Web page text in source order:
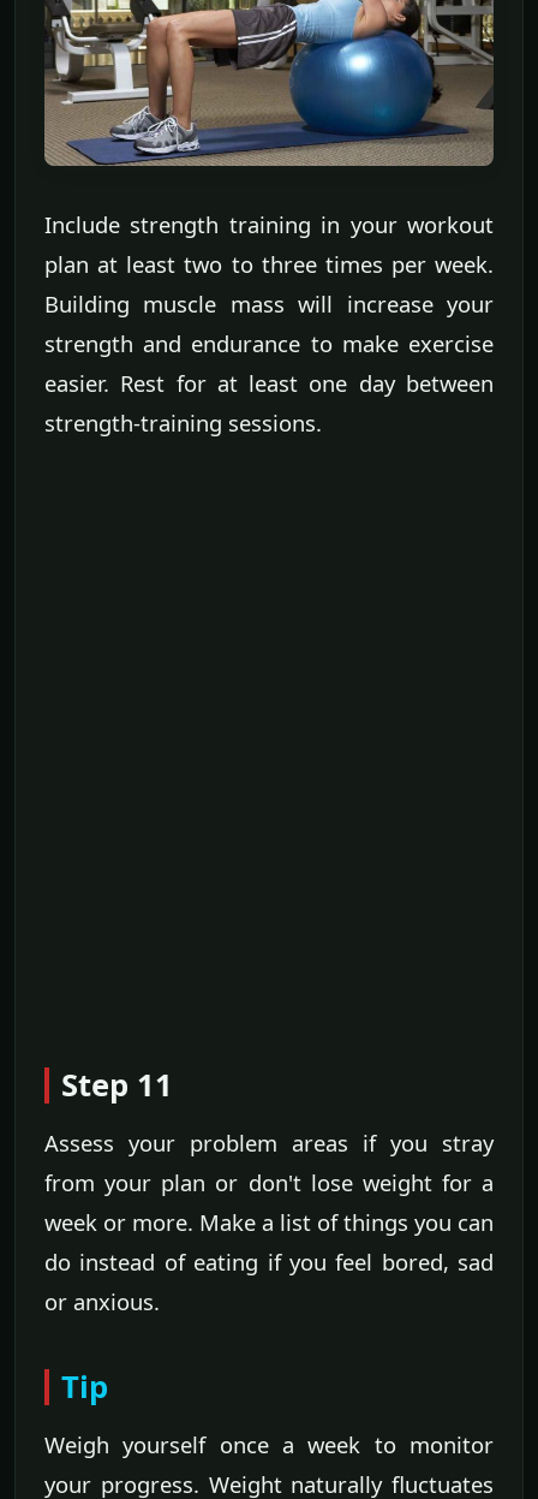
Include strength training in your workout
plan at least two to three times per week.
Building muscle mass will increase your
strength and endurance to make exercise
easier. Rest for at least one day between
strength-training sessions.
Step 11
Assess your problem areas if you stray
from your plan or don't lose weight for a
week or more. Make a list of things you can
do instead of eating if you feel bored, sad
or anxious.
Tip
Weigh yourself once a week to monitor
your progress. Weight naturally fluctuates